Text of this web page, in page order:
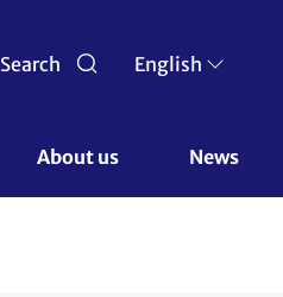
Search English
About us News